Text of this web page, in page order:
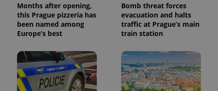
Months after opening,
this Prague pizzeria has
been named among
Europe’s best
Bomb threat forces
evacuation and halts
traffic at Prague’s main
train station